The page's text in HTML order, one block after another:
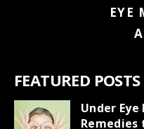
EYE
FEATURED POSTS
Under Eye
Remedies